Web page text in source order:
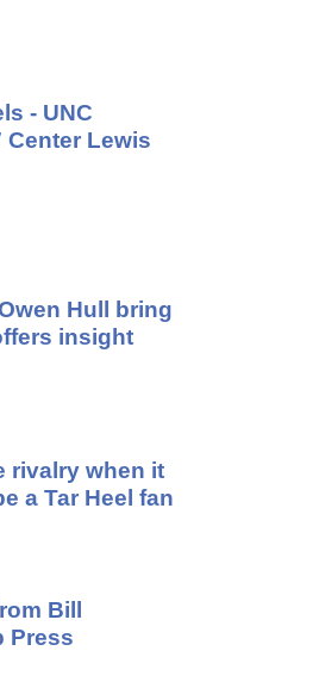
- UNC
Center Lewis
Hull bring
insight
rivalry when it
a Tar Heel fan
Bill
Press